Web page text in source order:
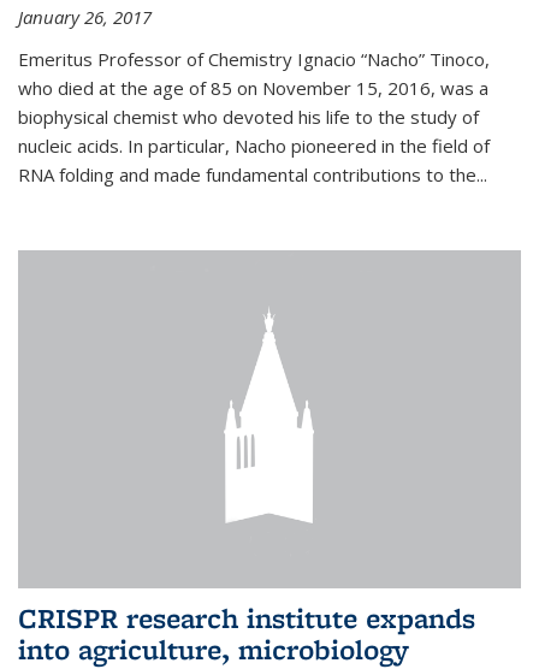
January 26, 2017
Emeritus Professor of Chemistry Ignacio “Nacho” Tinoco,
who died at the age of 85 on November 15, 2016, was a
biophysical chemist who devoted his life to the study of
nucleic acids. In particular, Nacho pioneered in the field of
RNA folding and made fundamental contributions to the...
CRISPR research institute expands
into agriculture, microbiology